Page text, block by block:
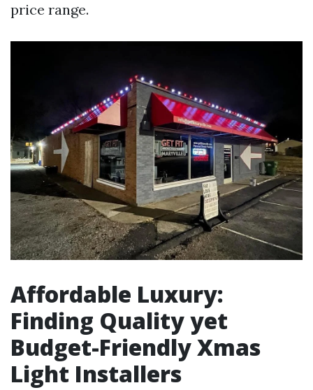
price range.
Affordable Luxury:
Finding Quality yet
Budget-Friendly Xmas
Light Installers